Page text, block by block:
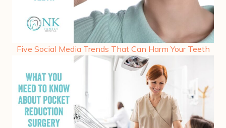
Five Social Media Trends That Can Harm Your Teeth